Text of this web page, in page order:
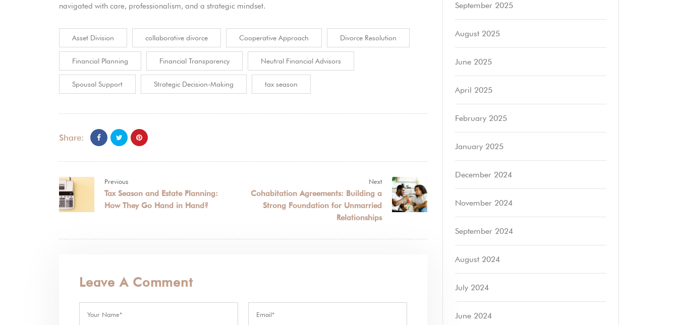
navigated with care, professionalism, and a strategic mindset.
Asset Division collaborative divorce Cooperative Approach Divorce Resolution
Financial Planning Financial Transparency Neutral Financial Advisors
Spousal Support Strategic Decision-Making tax season
Share:
Previous
Tax Season and Estate Planning:
How They Go Hand in Hand?
Next
Cohabitation Agreements: Building a
Strong Foundation for Unmarried
Relationships
Leave A Comment
September 2025
August 2025
June 2025
April 2025
February 2025
January 2025
December 2024
November 2024
September 2024
August 2024
July 2024
June 2024